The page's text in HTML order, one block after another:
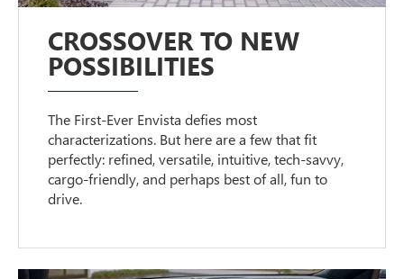
CROSSOVER TO NEW
POSSIBILITIES
The First-Ever Envista defies most
characterizations. But here are a few that fit
perfectly: refined, versatile, intuitive, tech-savvy,
cargo-friendly, and perhaps best of all, fun to
drive.